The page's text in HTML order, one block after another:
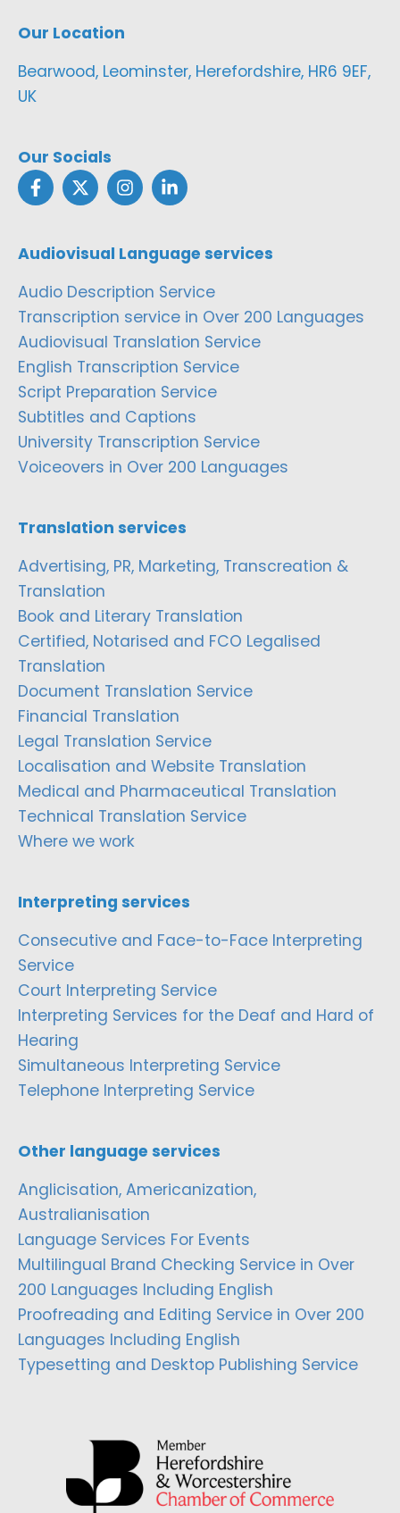
Our Location
Bearwood, Leominster, Herefordshire, HR6 9EF,
UK
Our Socials
Audiovisual Language services
Audio Description Service
Transcription service in Over 200 Languages
Audiovisual Translation Service
English Transcription Service
Script Preparation Service
Subtitles and Captions
University Transcription Service
Voiceovers in Over 200 Languages
Translation services
Advertising, PR, Marketing, Transcreation &
Translation
Book and Literary Translation
Certified, Notarised and FCO Legalised
Translation
Document Translation Service
Financial Translation
Legal Translation Service
Localisation and Website Translation
Medical and Pharmaceutical Translation
Technical Translation Service
Where we work
Interpreting services
Consecutive and Face-to-Face Interpreting
Service
Court Interpreting Service
Interpreting Services for the Deaf and Hard of
Hearing
Simultaneous Interpreting Service
Telephone Interpreting Service
Other language services
Anglicisation, Americanization,
Australianisation
Language Services For Events
Multilingual Brand Checking Service in Over
200 Languages Including English
Proofreading and Editing Service in Over 200
Languages Including English
Typesetting and Desktop Publishing Service